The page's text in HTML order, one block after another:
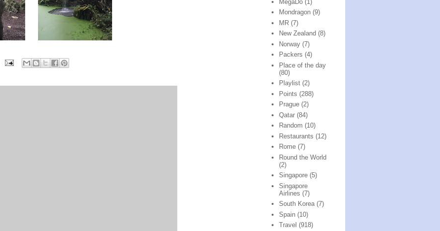
MegaDo (1)
Mondragon (9)
MR (7)
New Zealand (8)
Norway (7)
Packers (4)
Place of the day
(80)
Playlist (2)
Points (288)
Prague (2)
Qatar (84)
Random (10)
Restaurants (12)
Rome (7)
Round the World
(2)
Singapore (5)
Singapore
Airlines (7)
South Korea (7)
Spain (10)
Travel (918)